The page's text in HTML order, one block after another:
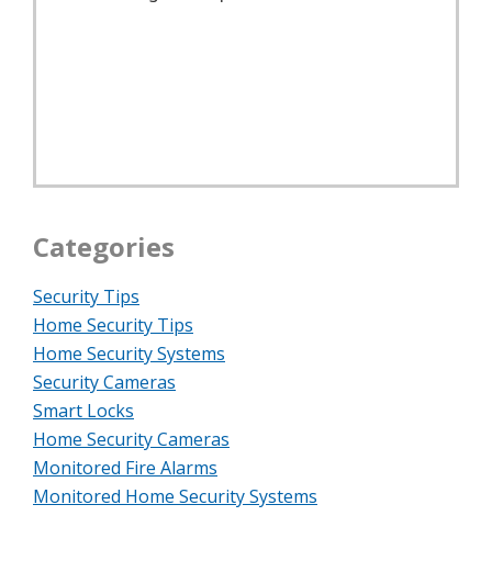
Categories
Security Tips
Home Security Tips
Home Security Systems
Security Cameras
Smart Locks
Home Security Cameras
Monitored Fire Alarms
Monitored Home Security Systems